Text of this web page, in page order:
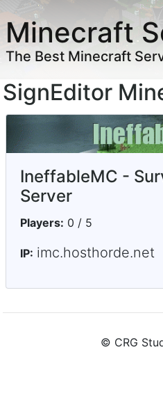
Minecraft
The Best Minecraft
SignEditor
IneffableMC -
Server
Players: 0 / 5
IP: imc.hosthorde.net
© CRG